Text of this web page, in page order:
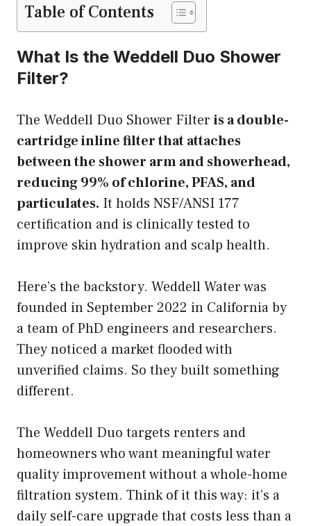
Table of Contents
What Is the Weddell Duo Shower
Filter?
The Weddell Duo Shower Filter is a double-
cartridge inline filter that attaches
between the shower arm and showerhead,
reducing 99% of chlorine, PFAS, and
particulates. It holds NSF/ANSI 177
certification and is clinically tested to
improve skin hydration and scalp health.
Here’s the backstory. Weddell Water was
founded in September 2022 in California by
a team of PhD engineers and researchers.
They noticed a market flooded with
unverified claims. So they built something
different.
The Weddell Duo targets renters and
homeowners who want meaningful water
quality improvement without a whole-home
filtration system. Think of it this way: it’s a
daily self-care upgrade that costs less than a